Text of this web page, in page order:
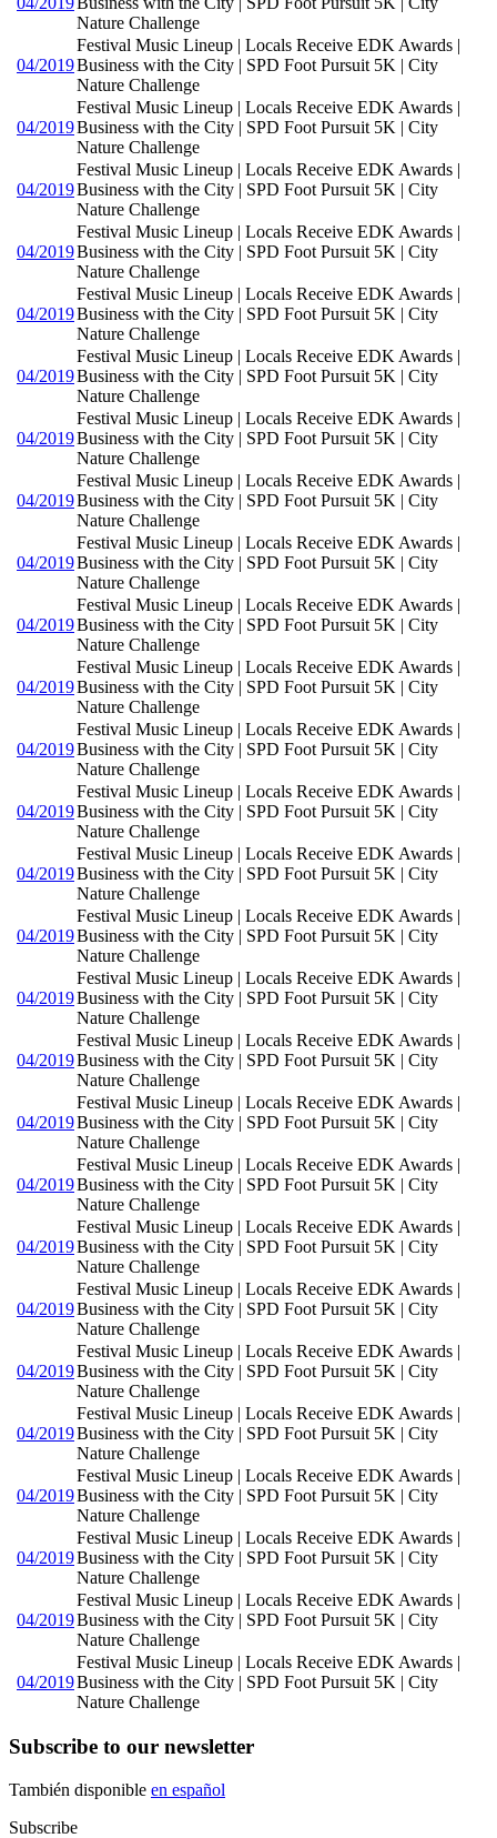
Nature Challenge
04/2019
Festival Music Lineup | Locals Receive EDK Awards |
Business with the City | SPD Foot Pursuit 5K | City
Nature Challenge
04/2019
Festival Music Lineup | Locals Receive EDK Awards |
Business with the City | SPD Foot Pursuit 5K | City
Nature Challenge
04/2019
Festival Music Lineup | Locals Receive EDK Awards |
Business with the City | SPD Foot Pursuit 5K | City
Nature Challenge
04/2019
Festival Music Lineup | Locals Receive EDK Awards |
Business with the City | SPD Foot Pursuit 5K | City
Nature Challenge
04/2019
Festival Music Lineup | Locals Receive EDK Awards |
Business with the City | SPD Foot Pursuit 5K | City
Nature Challenge
04/2019
Festival Music Lineup | Locals Receive EDK Awards |
Business with the City | SPD Foot Pursuit 5K | City
Nature Challenge
04/2019
Festival Music Lineup | Locals Receive EDK Awards |
Business with the City | SPD Foot Pursuit 5K | City
Nature Challenge
04/2019
Festival Music Lineup | Locals Receive EDK Awards |
Business with the City | SPD Foot Pursuit 5K | City
Nature Challenge
04/2019
Festival Music Lineup | Locals Receive EDK Awards |
Business with the City | SPD Foot Pursuit 5K | City
Nature Challenge
04/2019
Festival Music Lineup | Locals Receive EDK Awards |
Business with the City | SPD Foot Pursuit 5K | City
Nature Challenge
04/2019
Festival Music Lineup | Locals Receive EDK Awards |
Business with the City | SPD Foot Pursuit 5K | City
Nature Challenge
04/2019
Festival Music Lineup | Locals Receive EDK Awards |
Business with the City | SPD Foot Pursuit 5K | City
Nature Challenge
04/2019
Festival Music Lineup | Locals Receive EDK Awards |
Business with the City | SPD Foot Pursuit 5K | City
Nature Challenge
04/2019
Festival Music Lineup | Locals Receive EDK Awards |
Business with the City | SPD Foot Pursuit 5K | City
Nature Challenge
04/2019
Festival Music Lineup | Locals Receive EDK Awards |
Business with the City | SPD Foot Pursuit 5K | City
Nature Challenge
04/2019
Festival Music Lineup | Locals Receive EDK Awards |
Business with the City | SPD Foot Pursuit 5K | City
Nature Challenge
04/2019
Festival Music Lineup | Locals Receive EDK Awards |
Business with the City | SPD Foot Pursuit 5K | City
Nature Challenge
04/2019
Festival Music Lineup | Locals Receive EDK Awards |
Business with the City | SPD Foot Pursuit 5K | City
Nature Challenge
04/2019
Festival Music Lineup | Locals Receive EDK Awards |
Business with the City | SPD Foot Pursuit 5K | City
Nature Challenge
04/2019
Festival Music Lineup | Locals Receive EDK Awards |
Business with the City | SPD Foot Pursuit 5K | City
Nature Challenge
04/2019
Festival Music Lineup | Locals Receive EDK Awards |
Business with the City | SPD Foot Pursuit 5K | City
Nature Challenge
04/2019
Festival Music Lineup | Locals Receive EDK Awards |
Business with the City | SPD Foot Pursuit 5K | City
Nature Challenge
04/2019
Festival Music Lineup | Locals Receive EDK Awards |
Business with the City | SPD Foot Pursuit 5K | City
Nature Challenge
04/2019
Festival Music Lineup | Locals Receive EDK Awards |
Business with the City | SPD Foot Pursuit 5K | City
Nature Challenge
04/2019
Festival Music Lineup | Locals Receive EDK Awards |
Business with the City | SPD Foot Pursuit 5K | City
Nature Challenge
04/2019
Festival Music Lineup | Locals Receive EDK Awards |
Business with the City | SPD Foot Pursuit 5K | City
Nature Challenge
04/2019
Festival Music Lineup | Locals Receive EDK Awards |
Business with the City | SPD Foot Pursuit 5K | City
Nature Challenge
Subscribe to our newsletter
También disponible en español
Subscribe